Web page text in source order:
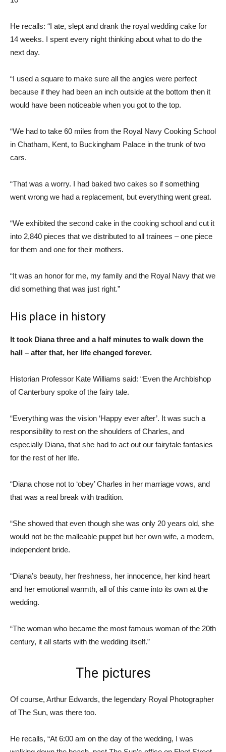
He recalls: “I ate, slept and drank the royal wedding cake for
14 weeks. I spent every night thinking about what to do the
next day.
“I used a square to make sure all the angles were perfect
because if they had been an inch outside at the bottom then it
would have been noticeable when you got to the top.
“We had to take 60 miles from the Royal Navy Cooking School
in Chatham, Kent, to Buckingham Palace in the trunk of two
cars.
“That was a worry. I had baked two cakes so if something
went wrong we had a replacement, but everything went great.
“We exhibited the second cake in the cooking school and cut it
into 2,840 pieces that we distributed to all trainees – one piece
for them and one for their mothers.
“It was an honor for me, my family and the Royal Navy that we
did something that was just right.”
His place in history
It took Diana three and a half minutes to walk down the
hall – after that, her life changed forever.
Historian Professor Kate Williams said: “Even the Archbishop
of Canterbury spoke of the fairy tale.
“Everything was the vision ‘Happy ever after’. It was such a
responsibility to rest on the shoulders of Charles, and
especially Diana, that she had to act out our fairytale fantasies
for the rest of her life.
“Diana chose not to ‘obey’ Charles in her marriage vows, and
that was a real break with tradition.
“She showed that even though she was only 20 years old, she
would not be the malleable puppet but her own wife, a modern,
independent bride.
“Diana’s beauty, her freshness, her innocence, her kind heart
and her emotional warmth, all of this came into its own at the
wedding.
“The woman who became the most famous woman of the 20th
century, it all starts with the wedding itself.”
The pictures
Of course, Arthur Edwards, the legendary Royal Photographer
of The Sun, was there too.
He recalls, “At 6:00 am on the day of the wedding, I was